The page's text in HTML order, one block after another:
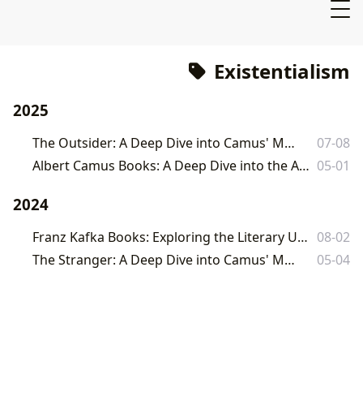
Existentialism
2025
The Outsider: A Deep Dive into Camus' Masterpiece
07-08
Albert Camus Books: A Deep Dive into the Absurd and the Human Condition 05-01
2024
Franz Kafka Books: Exploring the Literary Universe of a Master of Modernism 08-02
The Stranger: A Deep Dive into Camus' Masterpiece
05-04